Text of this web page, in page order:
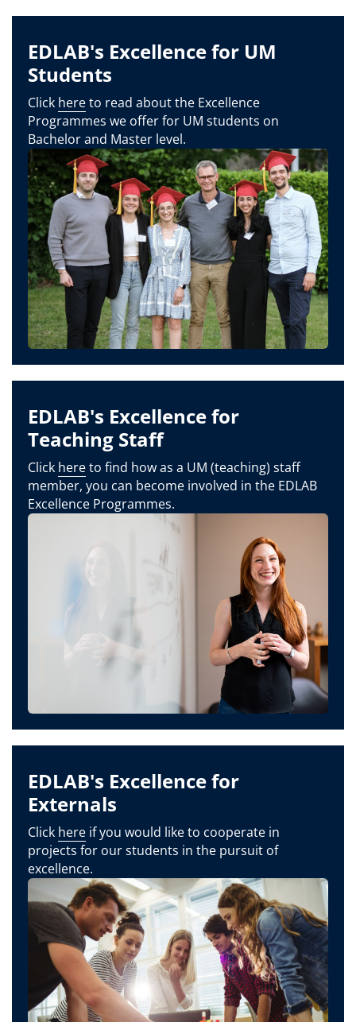
EDLAB's Excellence for UM
Students
Click hereto read about the Excellence
Programmes we offer for UM students on
Bachelor and Master level.
EDLAB's Excellence for
Teaching Staff
Click hereto find how as a UM (teaching) staff
member, you can become involved in the EDLAB
Excellence Programmes.
EDLAB's Excellence for
Externals
Click here if you would like to cooperate in
projects for our students in the pursuit of
excellence.